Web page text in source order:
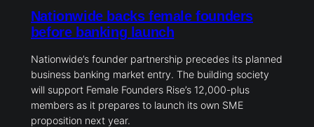
Nationwide backs female founders
before banking launch
Nationwide’s founder partnership precedes its planned
business banking market entry. The building society
will support Female Founders Rise’s 12,000-plus
members as it prepares to launch its own SME
proposition next year.